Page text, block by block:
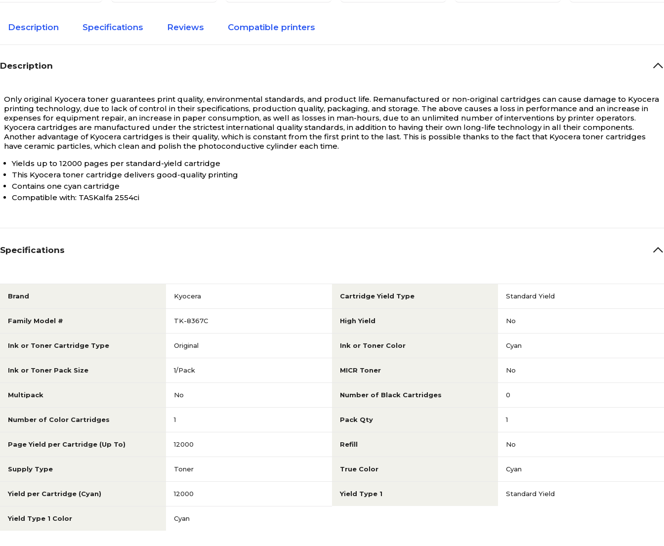
Description Specifications Reviews Compatible printers
Description
Only original Kyocera toner guarantees print quality, environmental standards, and product life. Remanufactured or non-original cartridges can cause damage to Kyocera
printing technology, due to lack of control in their specifications, production quality, packaging, and storage. The above causes a loss in performance and an increase in
expenses for equipment repair, an increase in paper consumption, as well as losses in man-hours, due to an unlimited number of interventions by printer operators.
Kyocera cartridges are manufactured under the strictest international quality standards, in addition to having their own long-life technology in all their components.
Another advantage of Kyocera cartridges is their quality, which is constant from the first print to the last. This is possible thanks to the fact that Kyocera toner cartridges
have ceramic particles, which clean and polish the photoconductive cylinder each time.
Yields up to 12000 pages per standard-yield cartridge
This Kyocera toner cartridge delivers good-quality printing
Contains one cyan cartridge
Compatible with: TASKalfa 2554ci
Specifications
Brand Kyocera Cartridge Yield Type Standard Yield
Family Model # TK-8367C High Yield No
Ink or Toner Cartridge Type Original Ink or Toner Color Cyan
Ink or Toner Pack Size 1/Pack MICR Toner No
Multipack No Number of Black Cartridges 0
Number of Color Cartridges 1 Pack Qty 1
Page Yield per Cartridge (Up To) 12000 Refill No
Supply Type Toner True Color Cyan
Yield per Cartridge (Cyan) 12000 Yield Type 1 Standard Yield
Yield Type 1 Color Cyan